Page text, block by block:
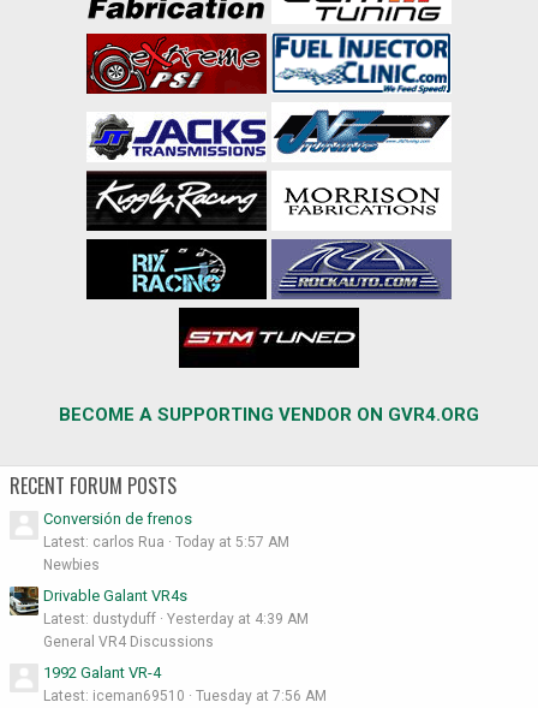
BECOME A SUPPORTING VENDOR ON GVR4.ORG
RECENT FORUM POSTS
Conversión de frenos
Latest: carlos Rua
Today at 5:57 AM
Newbies
Drivable Galant VR4s
Latest: dustyduff
Yesterday at 4:39 AM
General VR4 Discussions
1992 Galant VR-4
Latest: iceman69510
Tuesday at 7:56 AM